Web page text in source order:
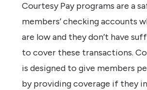
Courtesy Pay programs are a
members’ checking accounts
are low and they don’t have
to cover these transactions.
is designed to give members
by providing coverage if they